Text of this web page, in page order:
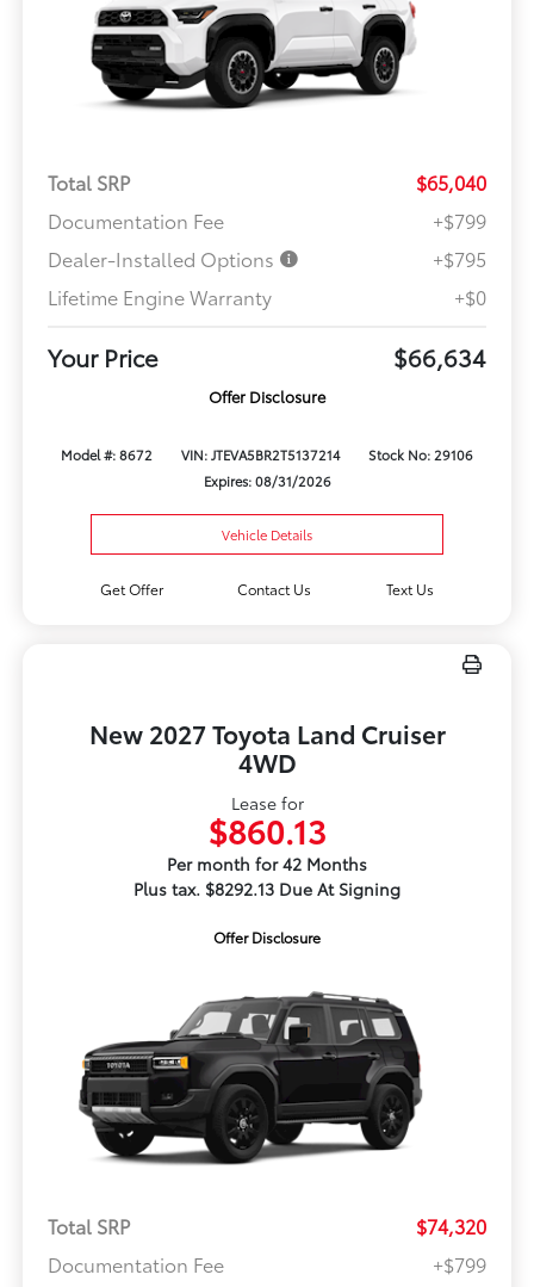
Total SRP
$65,040
Documentation Fee
+$799
Dealer-Installed Options
+$795
Lifetime Engine Warranty
+$0
Your Price $66,634
Offer Disclosure
Model #: 8672 VIN: JTEVA5BR2T5137214
Stock No: 29106
Expires: 08/31/2026
Vehicle Details
Get Offer Contact Us Text Us
New 2027 Toyota Land Cruiser
4WD
Lease for
$860.13
Per month for 42 Months
Plus tax. $8292.13 Due At Signing
Offer Disclosure
Total SRP
$74,320
Documentation Fee
+$799